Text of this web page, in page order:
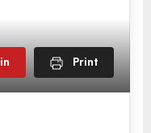
Print